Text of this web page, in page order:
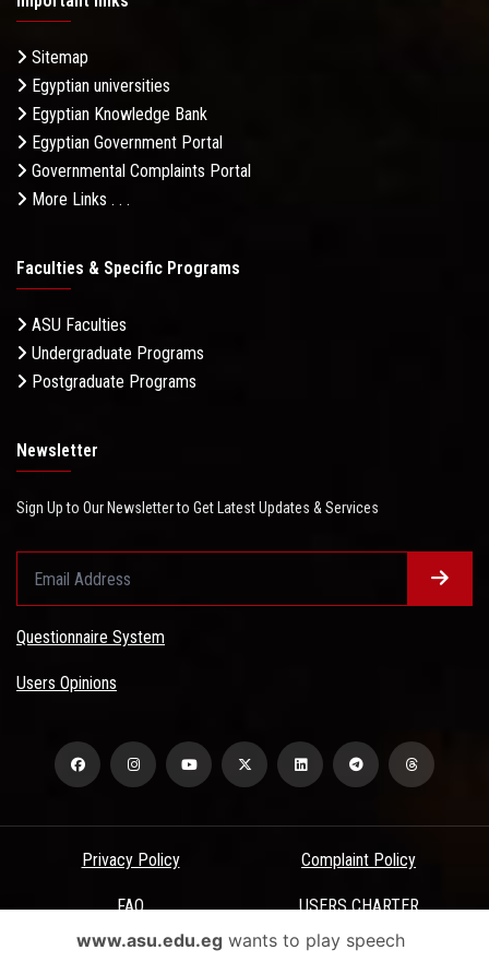
Sitemap
Egyptian universities
Egyptian Knowledge Bank
Egyptian Government Portal
Governmental Complaints Portal
More Links . . .
Faculties & Specific Programs
ASU Faculties
Undergraduate Programs
Postgraduate Programs
Newsletter
Sign Up to Our Newsletter to Get Latest Updates & Services
Questionnaire System
Users Opinions
Privacy Policy Complaint Policy
FAQ USERS CHARTER
Terms & Conditions
www.asu.edu.egwants to play speech